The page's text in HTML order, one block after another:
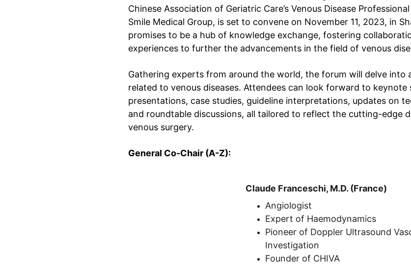
Chinese Association of Geriatric Care’s Venous Disease
Smile Medical Group, is set to convene on November 11, 2023, in
promises to be a hub of knowledge exchange, fostering
experiences to further the advancements in the field of venous
Gathering experts from around the world, the forum will delve into
related to venous diseases. Attendees can look forward to keynote
presentations, case studies, guideline interpretations, updates on
and roundtable discussions, all tailored to reflect the cutting-edge
venous surgery.
General Co-Chair (A-Z):
Claude Franceschi, M.D. (France)
Angiologist
Expert of Haemodynamics
Pioneer of Doppler Ultrasound
Investigation
Founder of CHIVA